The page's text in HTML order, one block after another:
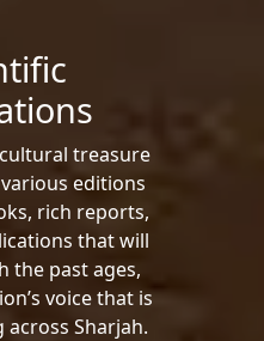
treasure
editions
rich reports,
that will
the past ages,
voice that is
Sharjah.